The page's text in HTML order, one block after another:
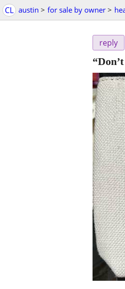
CL austin > for sale by owner >
reply